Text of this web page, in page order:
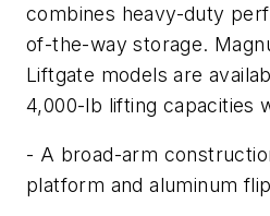
combines heavy-duty
of-the-way storage.
Liftgate models are
4,000-lb lifting capacities
- A broad-arm
platform and aluminum